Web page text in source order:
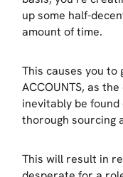
up some half-
amount of time.
This causes you to
ACCOUNTS, as
inevitably be
thorough sourcing
This will result in